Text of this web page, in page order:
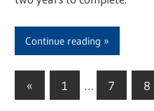
Continue reading
Posts
« Previous
1 … 7 8